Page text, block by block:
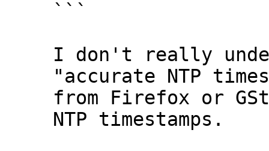
```
I don't really
"accurate NTP
from Firefox or
NTP timestamps.